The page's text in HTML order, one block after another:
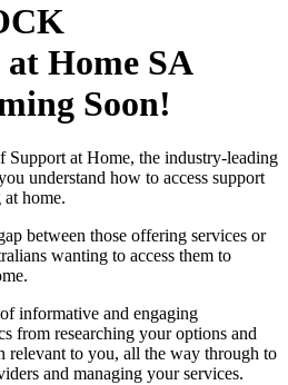
Home SA
Soon!
Support at Home, the industry-leading
understand how to access support
home.
between those offering services or
wanting to access them to
informative and engaging
from researching your options and
to you, all the way through to
and managing your services.